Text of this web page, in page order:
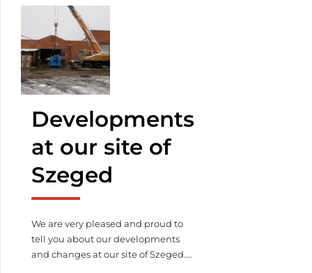
Developments
at our site of
Szeged
We are very pleased and proud to
tell you about our developments
and changes at our site of Szeged.